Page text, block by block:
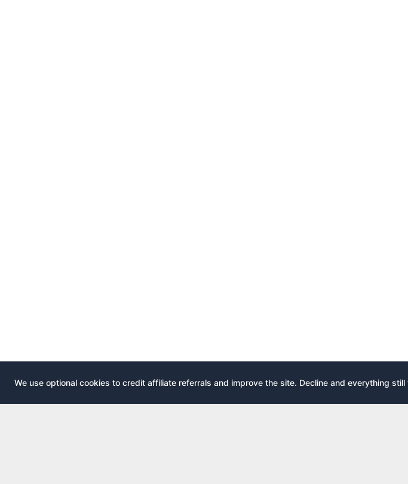
We use optional cookies to credit affiliate referrals and improve the site. Decline and everything still